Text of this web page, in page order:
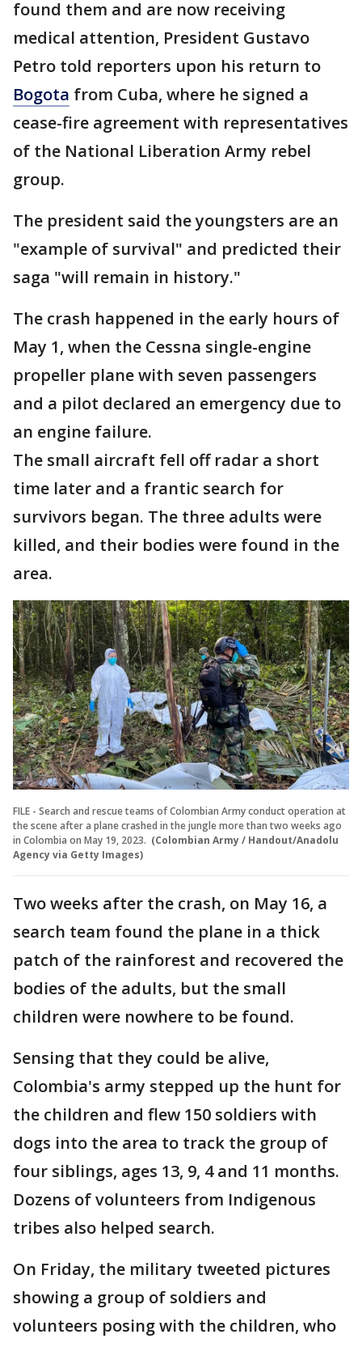
found them and are now receiving
medical attention, President Gustavo
Petro told reporters upon his return to
Bogota from Cuba, where he signed a
cease-fire agreement with representatives
of the National Liberation Army rebel
group.
The president said the youngsters are an
"example of survival" and predicted their
saga "will remain in history."
The crash happened in the early hours of
May 1, when the Cessna single-engine
propeller plane with seven passengers
and a pilot declared an emergency due to
an engine failure.
The small aircraft fell off radar a short
time later and a frantic search for
survivors began. The three adults were
killed, and their bodies were found in the
area.
FILE - Search and rescue teams of Colombian Army conduct operation at
the scene after a plane crashed in the jungle more than two weeks ago
in Colombia on May 19, 2023. (Colombian Army / Handout/Anadolu
Agency via Getty Images)
Two weeks after the crash, on May 16, a
search team found the plane in a thick
patch of the rainforest and recovered the
bodies of the adults, but the small
children were nowhere to be found.
Sensing that they could be alive,
Colombia's army stepped up the hunt for
the children and flew 150 soldiers with
dogs into the area to track the group of
four siblings, ages 13, 9, 4 and 11 months.
Dozens of volunteers from Indigenous
tribes also helped search.
On Friday, the military tweeted pictures
showing a group of soldiers and
volunteers posing with the children, who